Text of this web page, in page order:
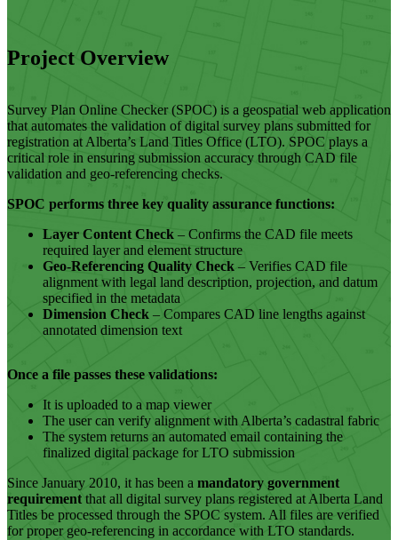
Project Overview
Survey Plan Online Checker (SPOC) is a geospatial web application
that automates the validation of digital survey plans submitted for
registration at Alberta’s Land Titles Office (LTO). SPOC plays a
critical role in ensuring submission accuracy through CAD file
validation and geo-referencing checks.
SPOC performs three key quality assurance functions:
Layer Content Check – Confirms the CAD file meets
required layer and element structure
Geo-Referencing Quality Check – Verifies CAD file
alignment with legal land description, projection, and datum
specified in the metadata
Dimension Check – Compares CAD line lengths against
annotated dimension text
Once a file passes these validations:
It is uploaded to a map viewer
The user can verify alignment with Alberta’s cadastral fabric
The system returns an automated email containing the
finalized digital package for LTO submission
Since January 2010, it has been a mandatory government
requirement that all digital survey plans registered at Alberta Land
Titles be processed through the SPOC system. All files are verified
for proper geo-referencing in accordance with LTO standards.